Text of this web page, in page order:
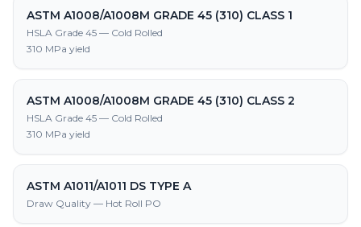
ASTM A1008/A1008M GRADE 45 (310) CLASS 1
HSLA Grade 45 — Cold Rolled
310 MPa yield
ASTM A1008/A1008M GRADE 45 (310) CLASS 2
HSLA Grade 45 — Cold Rolled
310 MPa yield
ASTM A1011/A1011 DS TYPE A
Draw Quality — Hot Roll PO